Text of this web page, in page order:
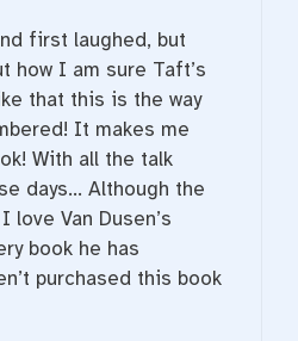
first laughed, but
how I am sure Taft’s
that this is the way
It makes me
With all the talk
days… Although the
Van Dusen’s
book he has
purchased this book